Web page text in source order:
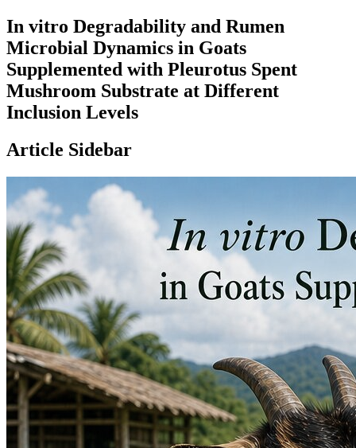
In vitro Degradability and Rumen
Microbial Dynamics in Goats
Supplemented with Pleurotus Spent
Mushroom Substrate at Different
Inclusion Levels
Article Sidebar